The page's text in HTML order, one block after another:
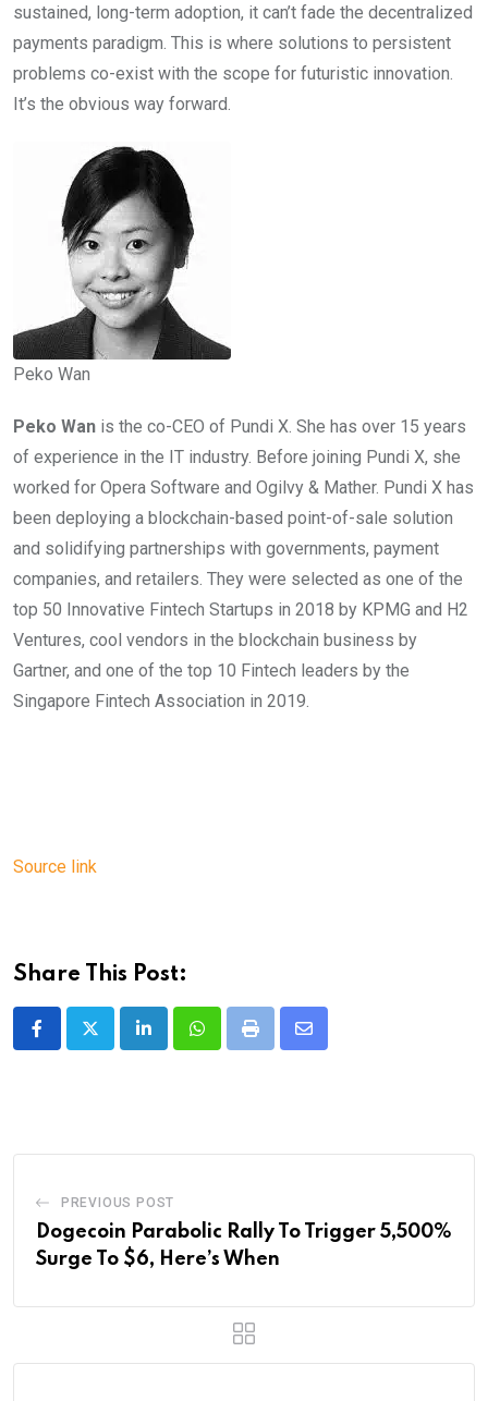
sustained, long-term adoption, it can’t fade the decentralized
payments paradigm. This is where solutions to persistent
problems co-exist with the scope for futuristic innovation.
It’s the obvious way forward.
Peko Wan
Peko Wan is the co-CEO of Pundi X. She has over 15 years
of experience in the IT industry. Before joining Pundi X, she
worked for Opera Software and Ogilvy & Mather. Pundi X has
been deploying a blockchain-based point-of-sale solution
and solidifying partnerships with governments, payment
companies, and retailers. They were selected as one of the
top 50 Innovative Fintech Startups in 2018 by KPMG and H2
Ventures, cool vendors in the blockchain business by
Gartner, and one of the top 10 Fintech leaders by the
Singapore Fintech Association in 2019.
Source link
Share This Post:
LinkedInWhatsappPrint
Share
PREVIOUS POST
Dogecoin Parabolic Rally To Trigger 5,500%
Surge To $6, Here’s When